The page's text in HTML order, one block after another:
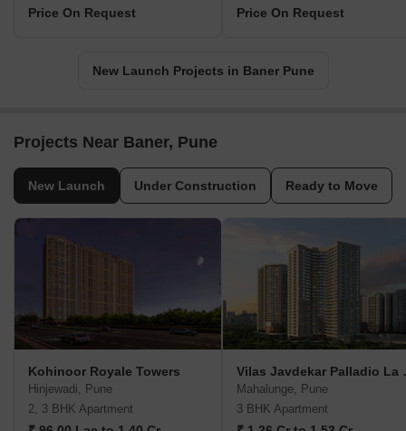
Price On Request Price On Request
New Launch Projects in Baner Pune
Projects Near Baner, Pune
New Launch Under Construction Ready to Move
Kohinoor Royale Towers
Hinjewadi, Pune
2, 3 BHK Apartment
Vilas
Mahalunge, Pune
3 BHK Apartment